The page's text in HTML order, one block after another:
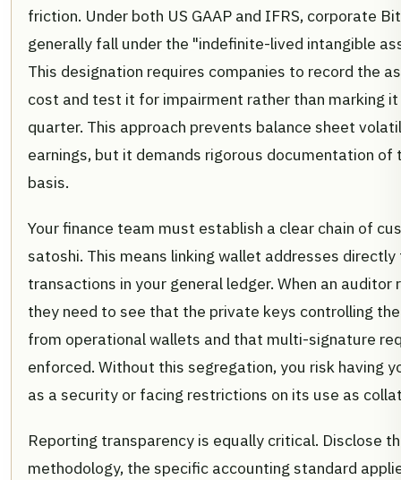
friction. Under both US GAAP and IFRS, corporate
generally fall under the "indefinite-lived intangible
This designation requires companies to record the
cost and test it for impairment rather than marking
quarter. This approach prevents balance sheet
earnings, but it demands rigorous documentation
basis.
Your finance team must establish a clear chain of
satoshi. This means linking wallet addresses
transactions in your general ledger. When an auditor
they need to see that the private keys controlling
from operational wallets and that multi-signature
enforced. Without this segregation, you risk having
as a security or facing restrictions on its use as
Reporting transparency is equally critical. Disclose
methodology, the specific accounting standard